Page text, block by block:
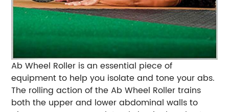
Ab Wheel Roller is an essential piece of
equipment to help you isolate and tone your abs.
The rolling action of the Ab Wheel Roller trains
both the upper and lower abdominal walls to